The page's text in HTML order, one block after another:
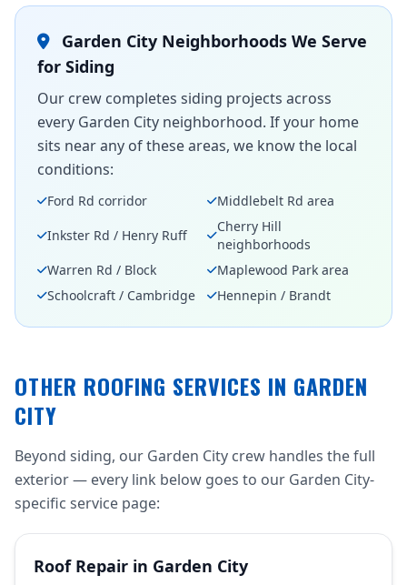
Garden City Neighborhoods We Serve
for Siding
Our crew completes siding projects across
every Garden City neighborhood. If your home
sits near any of these areas, we know the local
conditions:
Ford Rd corridor
Middlebelt Rd area
Inkster Rd / Henry Ruff
Cherry Hill
neighborhoods
Warren Rd / Block
Maplewood Park area
Schoolcraft / Cambridge
Hennepin / Brandt
OTHER ROOFING SERVICES IN GARDEN
CITY
Beyond siding, our Garden City crew handles the full
exterior — every link below goes to our Garden City-
specific service page:
Roof Repair in Garden City